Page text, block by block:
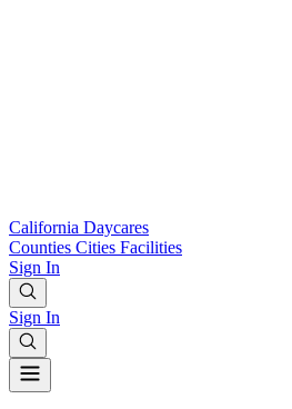
California Daycares
Counties Cities Facilities
Sign In
Sign In